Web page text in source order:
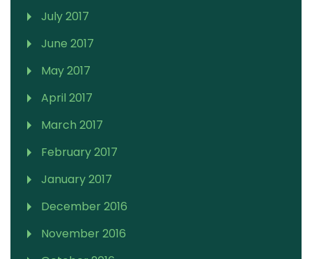
July 2017
June 2017
May 2017
April 2017
March 2017
February 2017
January 2017
December 2016
November 2016